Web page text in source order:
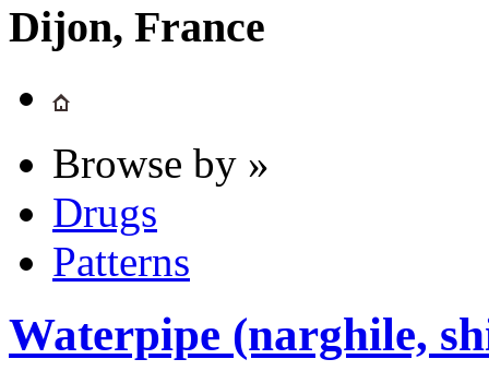
Dijon, France
Browse by »
Drugs
Patterns
Waterpipe (narghile,